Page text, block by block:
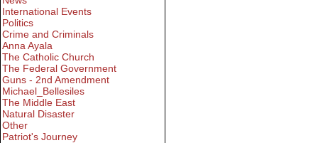
International Events
Politics
Crime and Criminals
Anna Ayala
The Catholic Church
The Federal Government
Guns - 2nd Amendment
Michael_Bellesiles
The Middle East
Natural Disaster
Other
Patriot's Journey